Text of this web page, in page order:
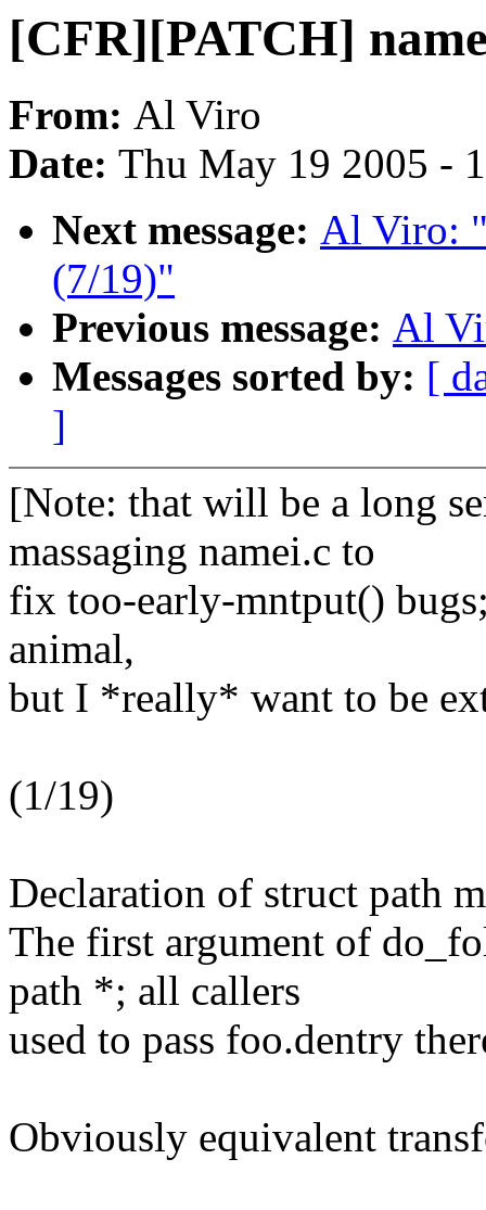
[CFR][PATCH]
From: Al Viro
Date: Thu May 19 2005 -
Next message: Al Viro:
(7/19)"
Previous message: Al
Messages sorted by: [
]
[Note: that will be a long
massaging namei.c to
fix too-early-mntput()
animal,
but I *really* want to be
(1/19)
Declaration of struct path
The first argument of
path *; all callers
used to pass foo.dentry
Obviously equivalent